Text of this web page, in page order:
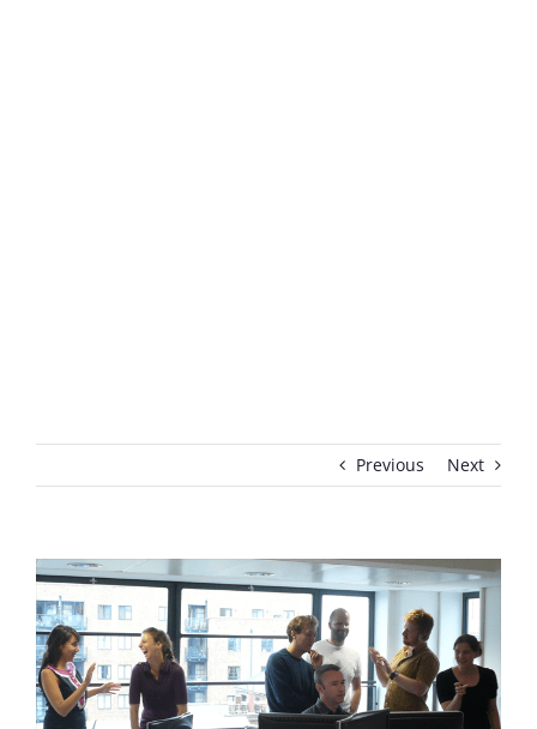
Previous Next
View
Larger
Image